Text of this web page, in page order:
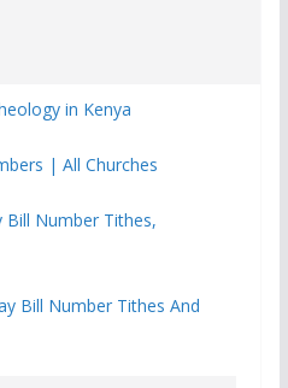
in Kenya
| All Churches
Bill Number Tithes,
Bill Number Tithes And